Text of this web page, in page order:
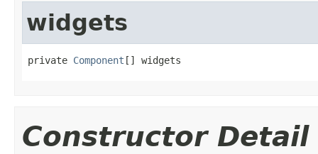
widgets
private Component [] widgets
Constructor Detail